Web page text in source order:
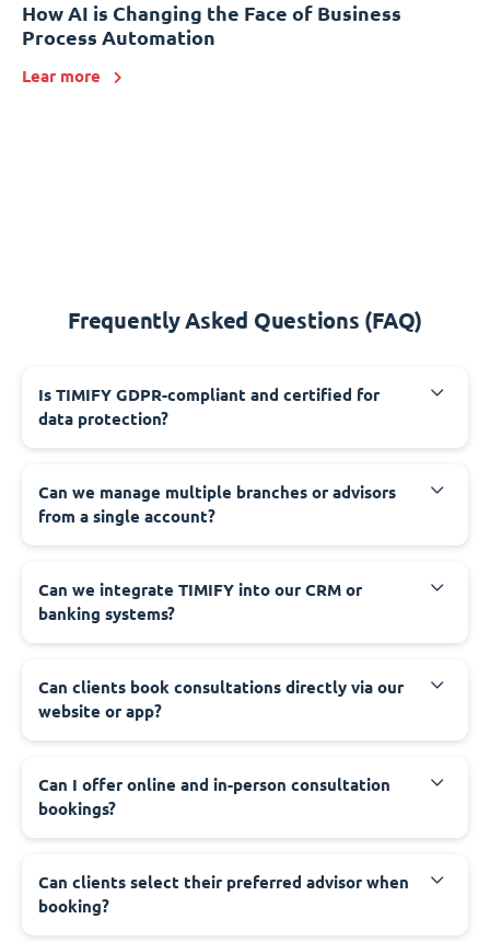
How AI is Changing the Face of Business
Process Automation
Lear more
Frequently Asked Questions (FAQ)
Is TIMIFY GDPR-compliant and certified for
data protection?
Can we manage multiple branches or advisors
from a single account?
Can we integrate TIMIFY into our CRM or
banking systems?
Can clients book consultations directly via our
website or app?
Can I offer online and in-person consultation
bookings?
Can clients select their preferred advisor when
booking?